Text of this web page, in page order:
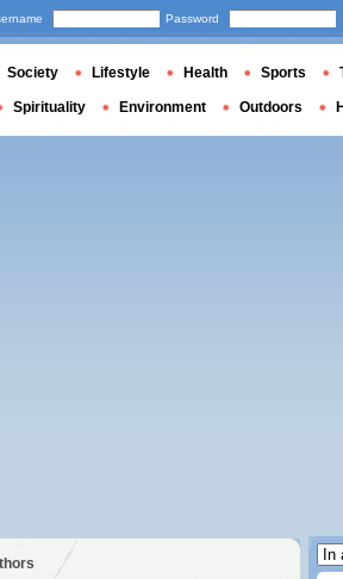
Password
Society Lifestyle Health Sports
Spirituality Environment Outdoors